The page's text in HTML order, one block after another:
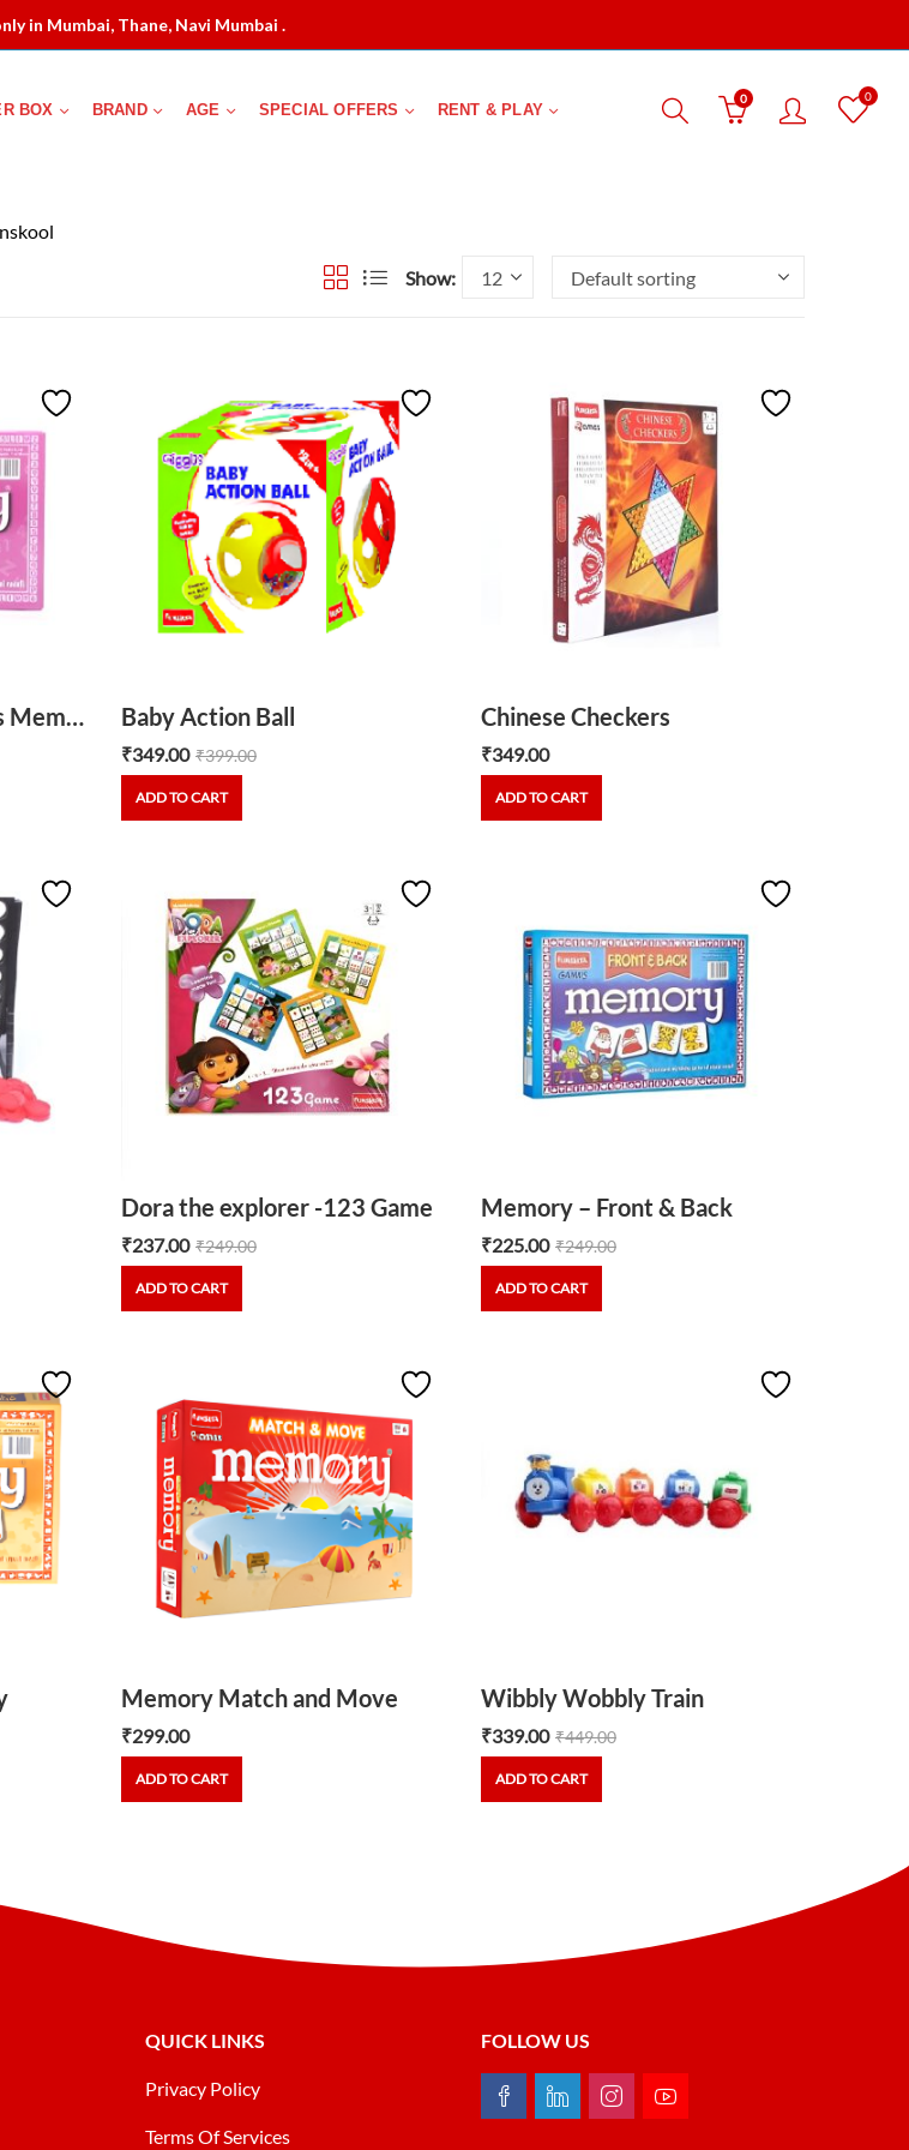
in Mumbai, Thane, Navi Mumbai .
BOX BRAND AGE SPECIAL OFFERS RENT & PLAY
0 0
Show:
Alphabet and Numbers Memory Baby Action Ball
₹349.00 ₹399.00
ADD TO CART
Chinese Checkers
₹349.00
ADD TO CART
Dora the explorer -123 Game
₹237.00 ₹249.00
ADD TO CART
Memory – Front & Back
₹225.00 ₹249.00
ADD TO CART
Memory Match and Move
₹299.00
ADD TO CART
Wibbly Wobbly Train
₹339.00 ₹449.00
ADD TO CART
QUICK LINKS
Privacy Policy
Terms Of Services
FOLLOW US